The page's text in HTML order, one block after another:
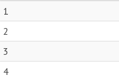
1
2
3
4